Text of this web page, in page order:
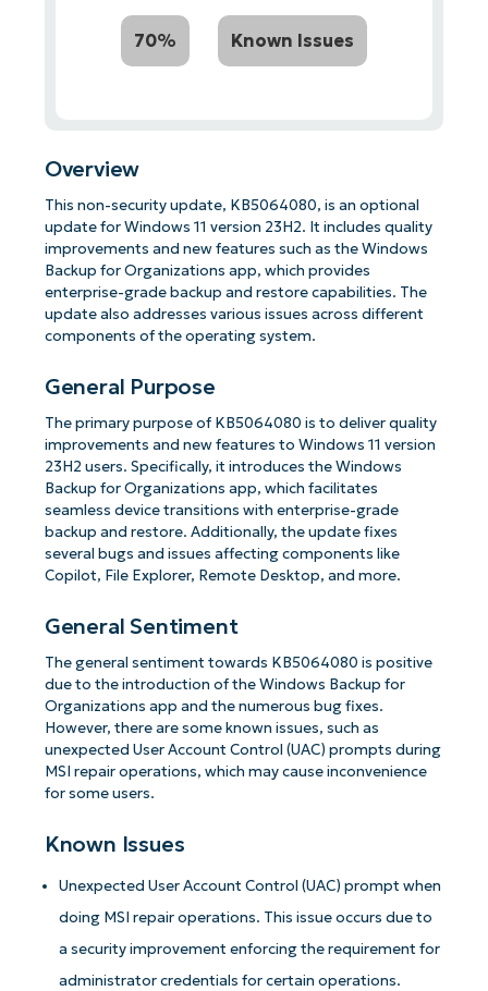
70% Known Issues
Overview
This non-security update, KB5064080, is an optional
update for Windows 11 version 23H2. It includes quality
improvements and new features such as the Windows
Backup for Organizations app, which provides
enterprise-grade backup and restore capabilities. The
update also addresses various issues across different
components of the operating system.
General Purpose
The primary purpose of KB5064080 is to deliver quality
improvements and new features to Windows 11 version
23H2 users. Specifically, it introduces the Windows
Backup for Organizations app, which facilitates
seamless device transitions with enterprise-grade
backup and restore. Additionally, the update fixes
several bugs and issues affecting components like
Copilot, File Explorer, Remote Desktop, and more.
General Sentiment
The general sentiment towards KB5064080 is positive
due to the introduction of the Windows Backup for
Organizations app and the numerous bug fixes.
However, there are some known issues, such as
unexpected User Account Control (UAC) prompts during
MSI repair operations, which may cause inconvenience
for some users.
Known Issues
Unexpected User Account Control (UAC) prompt when
doing MSI repair operations. This issue occurs due to
a security improvement enforcing the requirement for
administrator credentials for certain operations.